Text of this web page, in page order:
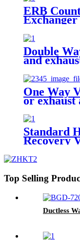
ERB
Exchanger
Double
and
One Way
or exhaust
Standard
Recovery
Top Selling
Ductless